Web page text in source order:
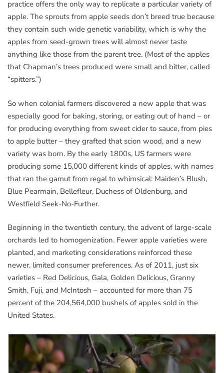
practice offers the only way to replicate a particular variety of
apple. The sprouts from apple seeds don’t breed true because
they contain such wide genetic variability, which is why the
apples from seed-grown trees will almost never taste
anything like those from the parent tree. (Most of the apples
that Chapman’s trees produced were small and bitter, called
“spitters.”)
So when colonial farmers discovered a new apple that was
especially good for baking, storing, or eating out of hand – or
for producing everything from sweet cider to sauce, from pies
to apple butter – they grafted that scion wood, and a new
variety was born. By the early 1800s, US farmers were
producing some 15,000 different kinds of apples, with names
that ran the gamut from regal to whimsical: Maiden’s Blush,
Blue Pearmain, Bellefleur, Duchess of Oldenburg, and
Westfield Seek-No-Further.
Beginning in the twentieth century, the advent of large-scale
orchards led to homogenization. Fewer apple varieties were
planted, and marketing considerations reinforced these
newer, limited consumer preferences. As of 2011, just six
varieties – Red Delicious, Gala, Golden Delicious, Granny
Smith, Fuji, and McIntosh – accounted for more than 75
percent of the 204,564,000 bushels of apples sold in the
United States.